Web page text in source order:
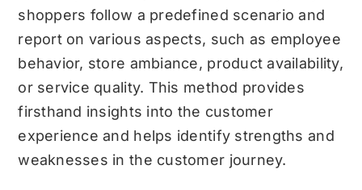
shoppers follow a predefined scenario and
report on various aspects, such as employee
behavior, store ambiance, product availability,
or service quality. This method provides
firsthand insights into the customer
experience and helps identify strengths and
weaknesses in the customer journey.